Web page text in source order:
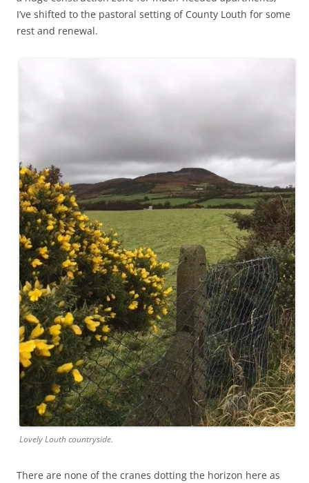
I’ve shifted to the pastoral setting of County Louth for some
rest and renewal.
Lovely Louth countryside.
There are none of the cranes dotting the horizon here as